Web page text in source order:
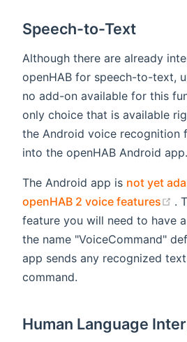
Speech-to-Text
Although there are already
openHAB for speech-to-text,
no add-on available for this
only choice that is available
the Android voice recognition
into the openHAB Android app.
The Android app is not yet
openHAB 2 voice features
.
feature you will need to have
the name "VoiceCommand"
app sends any recognized
command.
Human Language